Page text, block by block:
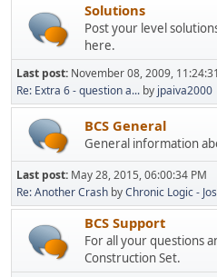
Solutions
Post your level
here.
Last post: November 08, 2009,
Re: Extra 6 - question a... by jpaiva2000
BCS General
General information
Last post: May 28, 2015, 06:00:34 PM
Re: Another Crash byChronic Logic -
BCS Support
For all your questions
Construction Set.